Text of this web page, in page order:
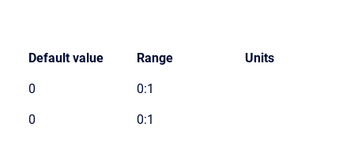
Default value Range Units
0 0:1
0 0:1